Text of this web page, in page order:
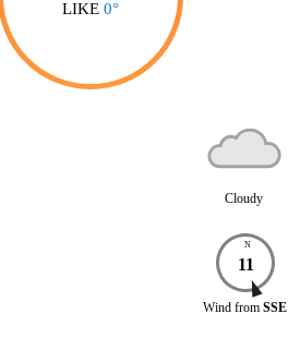
LIKE 0°
Cloudy
N
11
Wind from SSE